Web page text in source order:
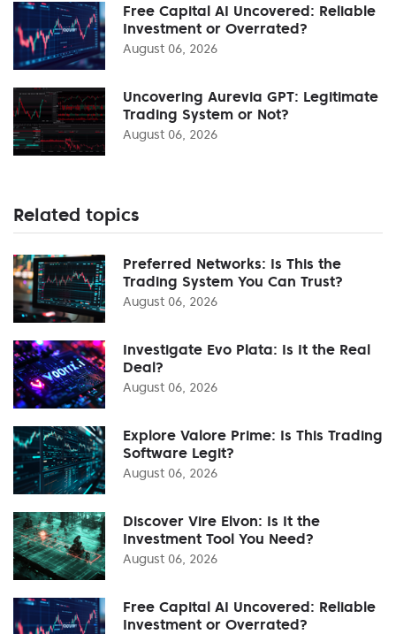
Free Capital AI Uncovered: Reliable
Investment or Overrated?
August 06, 2026
Uncovering Aurevia GPT: Legitimate
Trading System or Not?
August 06, 2026
Related topics
Preferred Networks: Is This the
Trading System You Can Trust?
August 06, 2026
Investigate Evo Plata: Is It the Real
Deal?
August 06, 2026
Explore Valore Prime: Is This Trading
Software Legit?
August 06, 2026
Discover Vire Elvon: Is It the
Investment Tool You Need?
August 06, 2026
Free Capital AI Uncovered: Reliable
Investment or Overrated?